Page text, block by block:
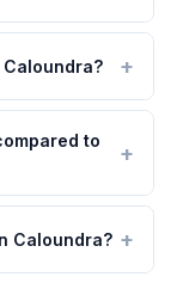
to
Caloundra?